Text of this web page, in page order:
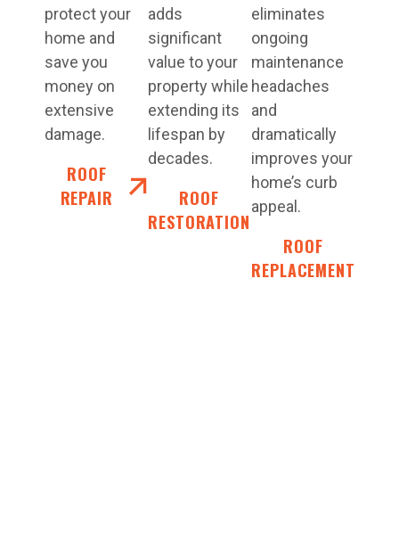
protect your
home and
save you
money on
extensive
damage.
ROOF
REPAIR
adds
significant
value to your
property while
extending its
lifespan by
decades.
ROOF
RESTORATION
eliminates
ongoing
maintenance
headaches
and
dramatically
improves your
home’s curb
appeal.
ROOF
REPLACEMENT